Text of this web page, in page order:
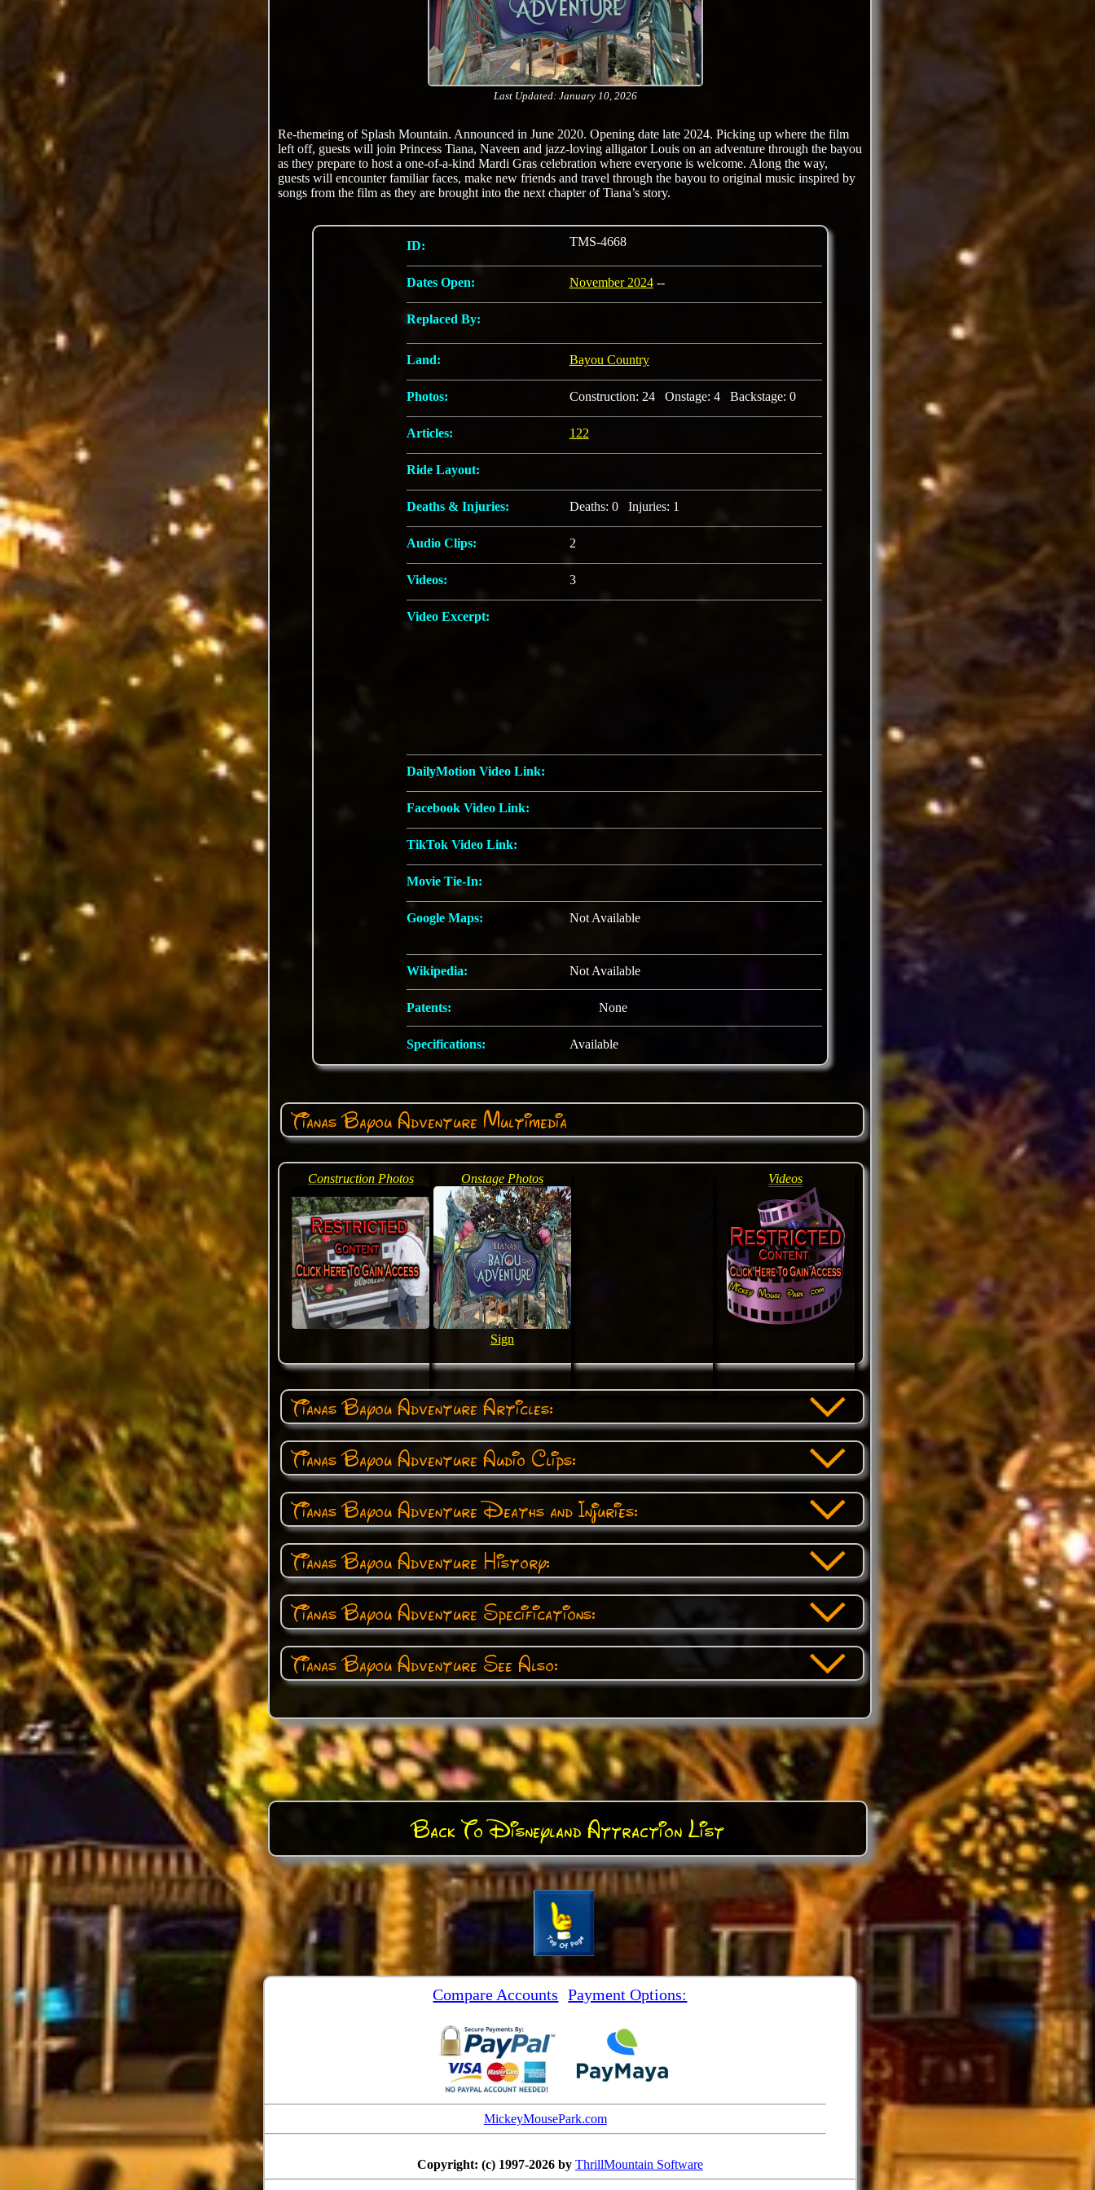
Last Updated: January 10, 2026
Re-themeing of Splash Mountain. Announced in June 2020. Opening date late 2024. Picking up where the film
left off, guests will join Princess Tiana, Naveen and jazz-loving alligator Louis on an adventure through the bayou
as they prepare to host a one-of-a-kind Mardi Gras celebration where everyone is welcome. Along the way,
guests will encounter familiar faces, make new friends and travel through the bayou to original music inspired by
songs from the film as they are brought into the next chapter of Tiana’s story.
ID: TMS-4668
Dates Open: November 2024--
Replaced By:
Land: Bayou Country
Photos: Construction: 24 Onstage: 4 Backstage: 0
Articles: 122
Ride Layout:
Deaths & Injuries: Deaths: 0 Injuries: 1
Audio Clips: 2
Videos: 3
Video Excerpt:
DailyMotion Video Link:
Facebook Video Link:
TikTok Video Link:
Movie Tie-In:
Google Maps: Not Available
Wikipedia: Not Available
Patents: None
Specifications: Available
Tianas Bayou Adventure Multimedia
Construction Photos Onstage Photos
Sign
Videos
Tianas Bayou Adventure Articles:
Tianas Bayou Adventure Audio Clips:
Tianas Bayou Adventure Deaths and Injuries:
Tianas Bayou Adventure History:
Tianas Bayou Adventure Specifications:
Tianas Bayou Adventure See Also:
Back To Disneyland Attraction List
Compare Accounts Payment Options:
MickeyMousePark.com
Copyright: (c) 1997-2026 by ThrillMountain Software